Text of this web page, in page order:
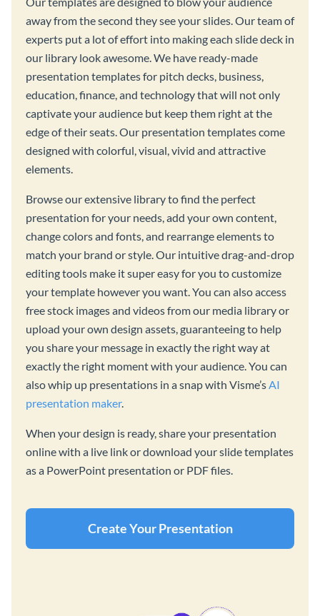
away from the second they see your slides. Our team of
experts put a lot of effort into making each slide deck in
our library look awesome. We have ready-made
presentation templates for pitch decks, business,
education, finance, and technology that will not only
captivate your audience but keep them right at the
edge of their seats. Our presentation templates come
designed with colorful, visual, vivid and attractive
elements.
Browse our extensive library to find the perfect
presentation for your needs, add your own content,
change colors and fonts, and rearrange elements to
match your brand or style. Our intuitive drag-and-drop
editing tools make it super easy for you to customize
your template however you want. You can also access
free stock images and videos from our media library or
upload your own design assets, guaranteeing to help
you share your message in exactly the right way at
exactly the right moment with your audience. You can
also whip up presentations in a snap with Visme’sAI
presentation maker.
When your design is ready, share your presentation
online with a live link or download your slide templates
as a PowerPoint presentation or PDF files.
Create Your Presentation